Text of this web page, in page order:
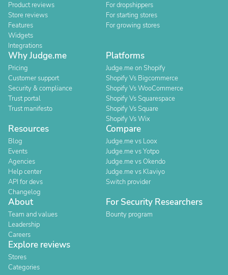
Product reviews
Store reviews
Features
Widgets
Integrations
For dropshippers
For starting stores
For growing stores
Why Judge.me
Pricing
Customer support
Security & compliance
Trust portal
Trust manifesto
Platforms
Judge.me on Shopify
Shopify Vs Bigcommerce
Shopify Vs WooCommerce
Shopify Vs Squarespace
Shopify Vs Square
Shopify Vs Wix
Resources
Blog
Events
Agencies
Help center
API for devs
Changelog
Compare
Judge.me vs Loox
Judge.me vs Yotpo
Judge.me vs Okendo
Judge.me vs Klaviyo
Switch provider
About
Team and values
Leadership
Careers
For Security Researchers
Bounty program
Explore reviews
Stores
Categories